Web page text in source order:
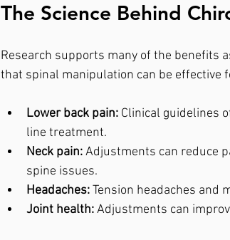
The Science Behind
Research supports many of the benefits
that spinal manipulation can be effective
Lower back pain: Clinical guidelines
line treatment.
Neck pain: Adjustments can reduce
spine issues.
Headaches: Tension headaches and
Joint health: Adjustments can